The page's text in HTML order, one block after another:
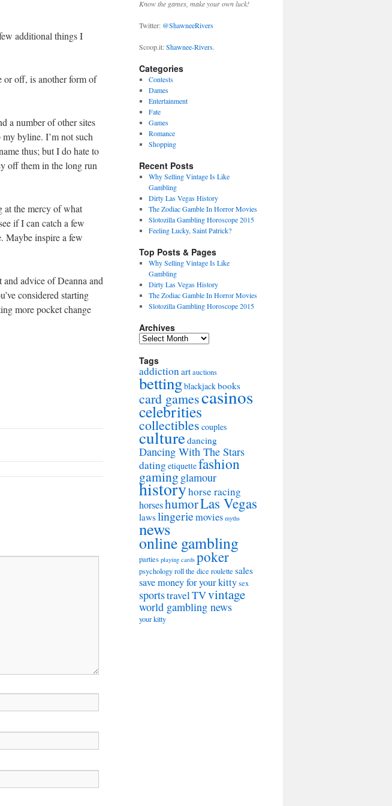
additional things I
or off, is another form of
a number of other sites
byline. I’m not such
thus; but I do hate to
off them in the long run
at the mercy of what
if I can catch a few
Maybe inspire a few
advice of Deanna and
considered starting
more pocket change
Know the games, make your own luck!
Twitter: @ShawneeRivers
Scoop.it:Shawnee-Rivers.
Categories
Contests
Dames
Entertainment
Fate
Games
Romance
Shopping
Recent Posts
Why Selling Vintage Is Like
Gambling
Dirty Las Vegas History
The Zodiac Gamble In Horror Movies
Slotozilla Gambling Horoscope 2015
Feeling Lucky, Saint Patrick?
Top Posts & Pages
Why Selling Vintage Is Like
Gambling
Dirty Las Vegas History
The Zodiac Gamble In Horror Movies
Slotozilla Gambling Horoscope 2015
Archives
Archives
Tags
addictionartauctions
bettingblackjackbooks
card gamescasinos
celebrities
collectibles couples
culturedancing
Dancing With The Stars
dating etiquettefashion
gamingglamour
historyhorse racing
horseshumorLas Vegas
lawslingeriemovies myths
news
online gambling
parties playing cards poker
psychologyroll the dice roulette sales
save money for your kittysex
sportstravelTVvintage
world gambling news
your kitty